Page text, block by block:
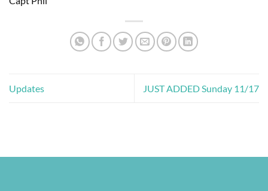
Updates JUST ADDED Sunday 11/17